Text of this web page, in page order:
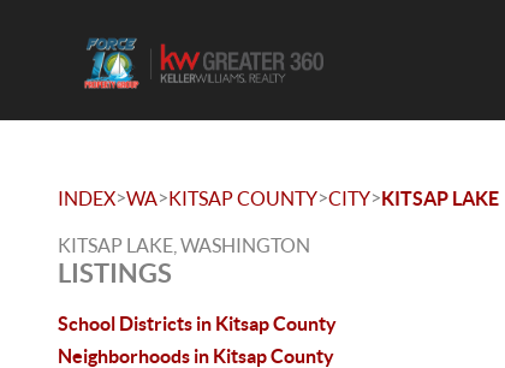
INDEX>WA>KITSAP COUNTY>CITY>KITSAP LAKE
KITSAP LAKE, WASHINGTON
LISTINGS
School Districts in Kitsap County
Neighborhoods in Kitsap County